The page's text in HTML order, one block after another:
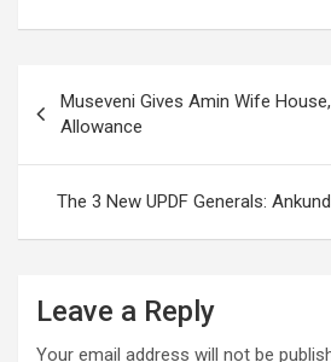
navigation
Museveni Gives Amin Wife
Allowance
The 3 New UPDF Generals:
Leave a Reply
Your email address will not be